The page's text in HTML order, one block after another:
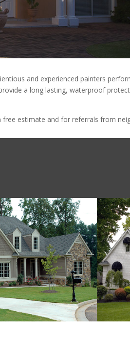
and experienced painters
a long lasting, waterproof
estimate and for referrals from